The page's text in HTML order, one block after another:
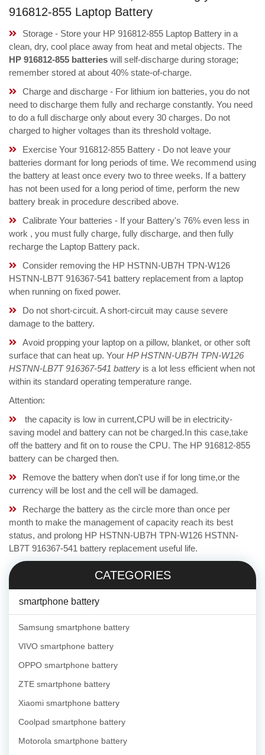
916812-855 Laptop Battery
Storage - Store your HP 916812-855 Laptop Battery in a
clean, dry, cool place away from heat and metal objects. The
HP 916812-855 batteries will self-discharge during storage;
remember stored at about 40% state-of-charge.
Charge and discharge - For lithium ion batteries, you do not
need to discharge them fully and recharge constantly. You need
to do a full discharge only about every 30 charges. Do not
charged to higher voltages than its threshold voltage.
Exercise Your 916812-855 Battery - Do not leave your
batteries dormant for long periods of time. We recommend using
the battery at least once every two to three weeks. If a battery
has not been used for a long period of time, perform the new
battery break in procedure described above.
Calibrate Your batteries - If your Battery's 76% even less in
work , you must fully charge, fully discharge, and then fully
recharge the Laptop Battery pack.
Consider removing the HP HSTNN-UB7H TPN-W126
HSTNN-LB7T 916367-541 battery replacement from a laptop
when running on fixed power.
Do not short-circuit. A short-circuit may cause severe
damage to the battery.
Avoid propping your laptop on a pillow, blanket, or other soft
surface that can heat up. Your HP HSTNN-UB7H TPN-W126
HSTNN-LB7T 916367-541 battery is a lot less efficient when not
within its standard operating temperature range.
Attention:
the capacity is low in current,CPU will be in electricity-
saving model and battery can not be charged.In this case,take
off the battery and fit on to rouse the CPU. The HP 916812-855
battery can be charged then.
Remove the battery when don't use if for long time,or the
currency will be lost and the cell will be damaged.
Recharge the battery as the circle more than once per
month to make the management of capacity reach its best
status, and prolong HP HSTNN-UB7H TPN-W126 HSTNN-
LB7T 916367-541 battery replacement useful life.
CATEGORIES
smartphone battery
Samsung smartphone battery
VIVO smartphone battery
OPPO smartphone battery
ZTE smartphone battery
Xiaomi smartphone battery
Coolpad smartphone battery
Motorola smartphone battery